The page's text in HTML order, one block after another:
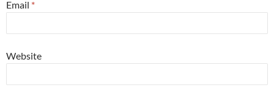
Email *
Website